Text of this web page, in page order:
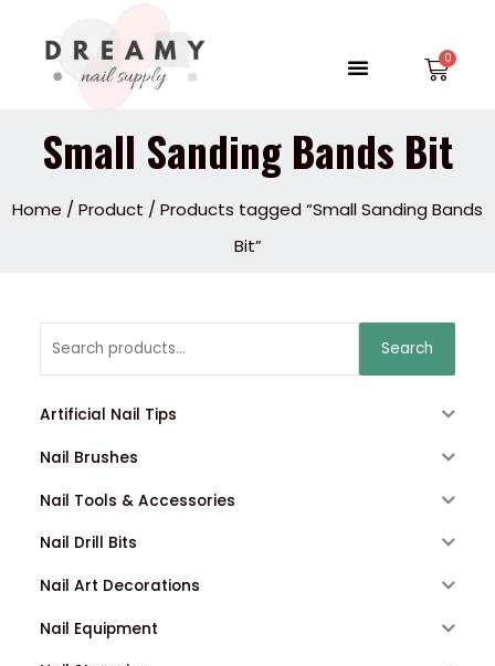
content
Menu
Small Sanding Bands Bit
Home / Product / Products tagged “Small Sanding Bands
Bit”
Search
Artificial Nail Tips
Nail Brushes
Nail Tools & Accessories
Nail Drill Bits
Nail Art Decorations
Nail Equipment